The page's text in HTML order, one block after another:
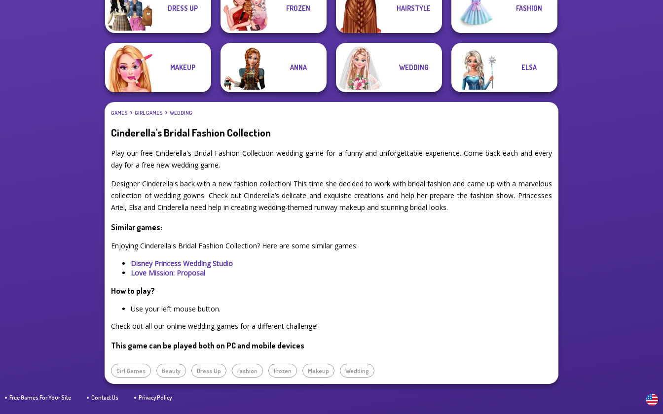
Wedding Dress
Design 2
Fashionistas'
Flamenco Dancer
Winx Paint Fairy
Ladybird Secret
Identity Revea...
Avatar Na'vi
Steampunk
Wedding
DRESS UP FROZEN HAIRSTYLE FASHION
MAKEUP ANNA WEDDING ELSA
GAMES GIRL GAMES WEDDING
Cinderella's Bridal Fashion Collection
Play our free Cinderella's Bridal Fashion Collection wedding game for a funny and unforgettable experience. Come back each and every
day for a free new wedding game.
Designer Cinderella's back with a new fashion collection! This time she decided to work with bridal fashion and came up with a marvelous
collection of wedding gowns. Check out Cinderella’s delicate and exquisite creations and help her prepare the fashion show. Princesses
Ariel, Elsa and Cinderella need help in creating wedding-themed runway makeup and stunning bridal looks.
Similar games:
Enjoying Cinderella's Bridal Fashion Collection? Here are some similar games:
Disney Princess Wedding Studio
Love Mission: Proposal
How to play?
Use your left mouse button.
Check out all our online wedding games for a different challenge!
This game can be played both on PC and mobile devices
Girl Games Beauty Dress Up Fashion Frozen Makeup Wedding
Free Games For Your Site Contact Us Privacy Policy